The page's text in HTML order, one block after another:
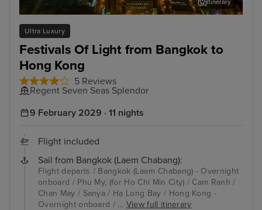
Ultra Luxury
Festivals Of Light from Bangkok to
Hong Kong
5 Reviews
Regent Seven Seas Splendor
Phu My, (for Ho Chi Min City)
Itinerary
9 February 2029 · 11 nights
Flight included
Sail from Bangkok (Laem Chabang):
Flight departs / Bangkok (Laem Chabang) - Overnight
onboard / Phu My, (for Ho Chi Min City) / Cam Ranh /
Chan May / Sanya / Ha Long Bay / Hong Kong -
Overnight onboard / ... View full itinerary